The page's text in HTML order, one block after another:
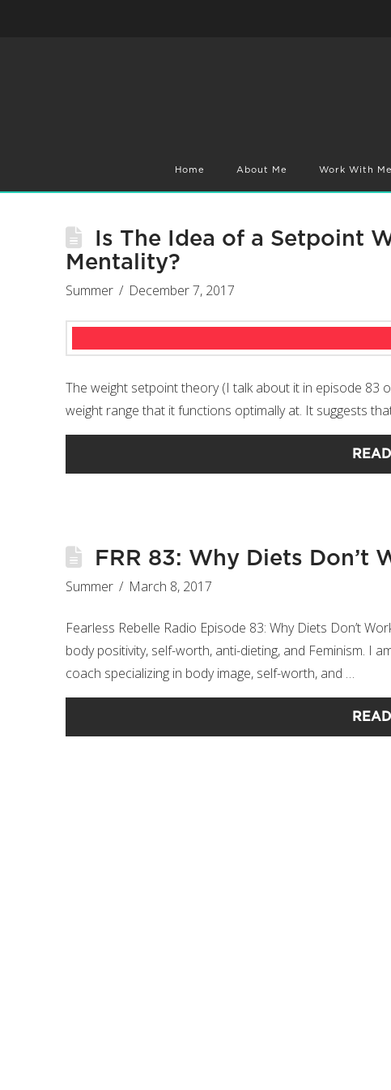
Home About Me Work With Me
Is The Idea of a Setpoint
Mentality?
Summer December 7, 2017
The weight setpoint theory (I talk about it in episode 83
weight range that it functions optimally at. ​​​​​​​It suggests
FRR 83: Why Diets Don’t
Summer March 8, 2017
Fearless Rebelle Radio Episode 83: Why Diets Don’t
body positivity, self-worth, anti-dieting, and Feminism. I
coach specializing in body image, self-worth, and …